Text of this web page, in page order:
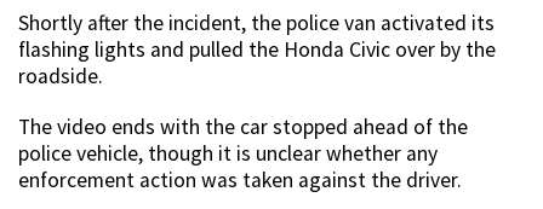
Shortly after the incident, the police van activated its
flashing lights and pulled the Honda Civic over by the
roadside.
The video ends with the car stopped ahead of the
police vehicle, though it is unclear whether any
enforcement action was taken against the driver.